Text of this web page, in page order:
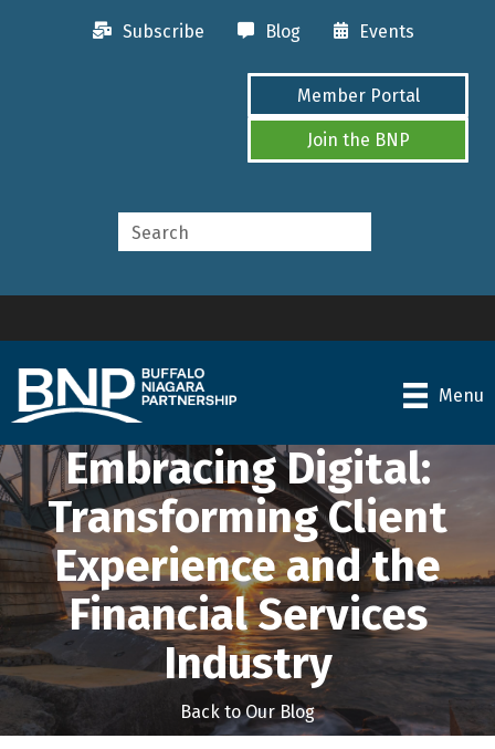
Subscribe Blog Events
Member Portal
Join the BNP
Menu
Embracing Digital:
Transforming Client
Experience and the
Financial Services
Industry
Back to Our Blog